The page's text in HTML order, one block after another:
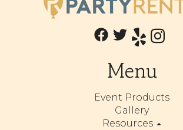
Menu
Event Products
Gallery
Resources